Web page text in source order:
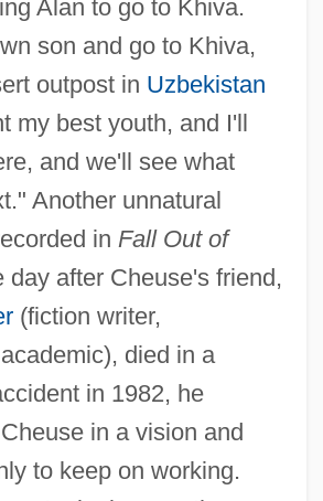
Alan to go to Khiva.
son and go to Khiva,
outpost in Uzbekistan
my best youth, and I'll
and we'll see what
Another unnatural
in Fall Out of
day after Cheuse's friend,
(fiction writer,
died in a
in 1982, he
in a vision and
to keep on working.